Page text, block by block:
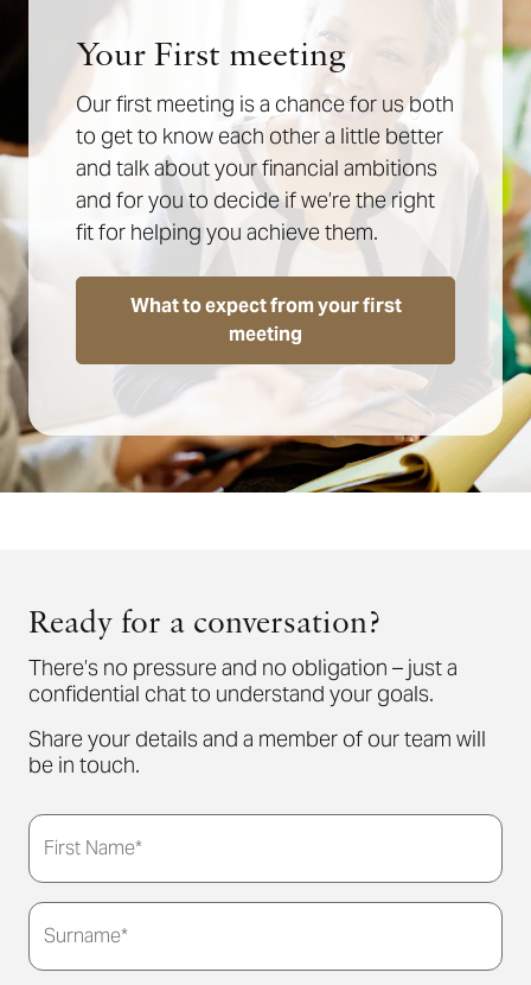
Your First meeting
Our first meeting is a chance for us both
to get to know each other a little better
and talk about your financial ambitions
and for you to decide if we’re the right
fit for helping you achieve them.
What to expect from your first
meeting
Ready for a conversation?
There’s no pressure and no obligation – just a
confidential chat to understand your goals.
Share your details and a member of our team will
be in touch.
First Name*
Surname*